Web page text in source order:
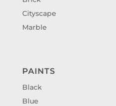
Cityscape
Marble
PAINTS
Black
Blue